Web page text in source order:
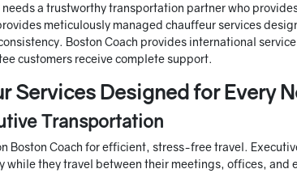
a trustworthy transportation partner who
meticulously managed chauffeur services
Boston Coach provides international
customers receive complete support.
Services Designed for Every
Transportation
Boston Coach for efficient, stress-free travel.
while they travel between their meetings, offices, and